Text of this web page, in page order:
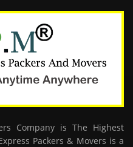
Company is The Highest
Packers & Movers is a